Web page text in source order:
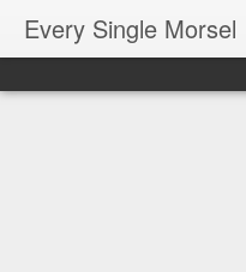
Every Single Morsel